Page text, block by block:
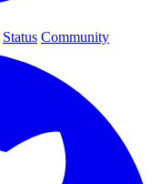
Status Community